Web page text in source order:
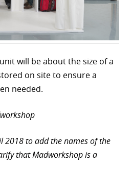
will be about the size of a
on site to ensure a
needed.
2018 to add the names of the
that Madworkshop is a